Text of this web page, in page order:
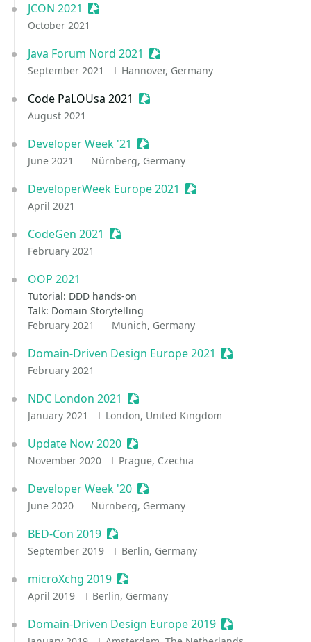
JCON 2021 Sessionize Event
October 2021
Java Forum Nord 2021 Sessionize Event
September 2021 Hannover, Germany
Code PaLOUsa 2021 Sessionize Event
August 2021
Developer Week '21 Sessionize Event
June 2021 Nürnberg, Germany
DeveloperWeek Europe 2021 Sessionize Event
April 2021
CodeGen 2021 Sessionize Event
February 2021
OOP 2021
Tutorial: DDD hands-on
Talk: Domain Storytelling
February 2021
Munich, Germany
Domain-Driven Design Europe 2021 Sessionize Event
February 2021
NDC London 2021 Sessionize Event
January 2021 London, United Kingdom
Update Now 2020 Sessionize Event
November 2020 Prague, Czechia
Developer Week '20 Sessionize Event
June 2020 Nürnberg, Germany
BED-Con 2019 Sessionize Event
September 2019 Berlin, Germany
microXchg 2019 Sessionize Event
April 2019 Berlin, Germany
Domain-Driven Design Europe 2019 Sessionize Event